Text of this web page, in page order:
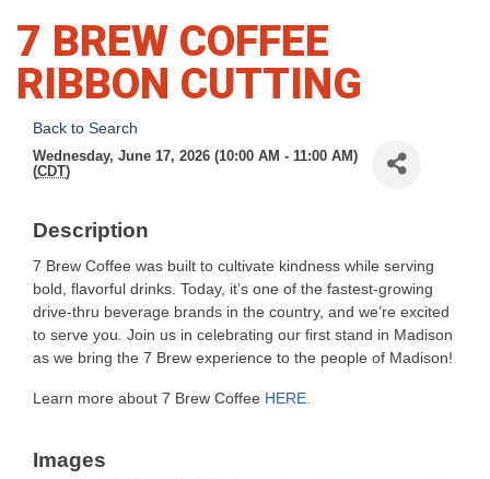
7 BREW COFFEE
RIBBON CUTTING
Back to Search
Wednesday, June 17, 2026 (10:00 AM - 11:00 AM)
(CDT)
Description
7 Brew Coffee was built to cultivate kindness while serving
bold, flavorful drinks. Today, it’s one of the fastest-growing
drive-thru beverage brands in the country, and we’re excited
to serve you. Join us in celebrating our first stand in Madison
as we bring the 7 Brew experience to the people of Madison!
Learn more about 7 Brew Coffee HERE
Images